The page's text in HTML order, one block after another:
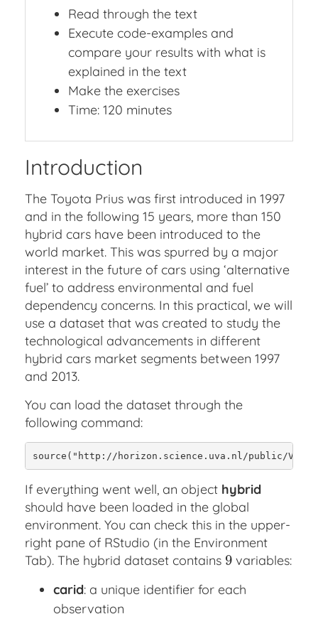
Read through the text
Execute code-examples and
compare your results with what is
explained in the text
Make the exercises
Time: 120 minutes
Introduction
The Toyota Prius was first introduced in 1997
and in the following 15 years, more than 150
hybrid cars have been introduced to the
world market. This was spurred by a major
interest in the future of cars using ‘alternative
fuel’ to address environmental and fuel
dependency concerns. In this practical, we will
use a dataset that was created to study the
technological advancements in different
hybrid cars market segments between 1997
and 2013.
You can load the dataset through the
following command:
source("http://horizon.science.uva.nl/public/VVA/
If everything went well, an object hybrid
should have been loaded in the global
environment. You can check this in the upper-
right pane of RStudio (in the Environment
Tab). The hybrid dataset contains 9
9 variables:
carid: a unique identifier for each
observation